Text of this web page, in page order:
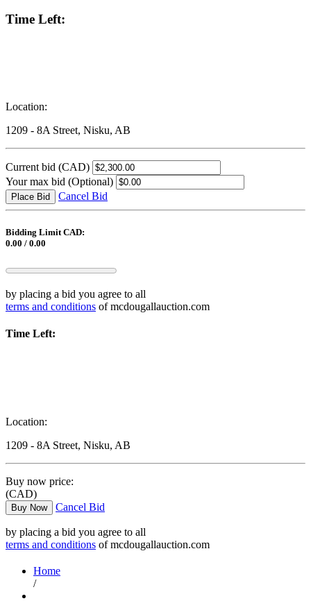
Time Left:
Location:
1209 - 8A Street, Nisku, AB
Current bid (CAD)
Your max bid (Optional)
Place Bid Cancel Bid
Bidding Limit CAD:
0.00 / 0.00
by placing a bid you agree to all
terms and conditions of mcdougallauction.com
Time Left:
Location:
1209 - 8A Street, Nisku, AB
Buy now price:
(CAD)
Buy Now Cancel Bid
by placing a bid you agree to all
terms and conditions of mcdougallauction.com
Home
/